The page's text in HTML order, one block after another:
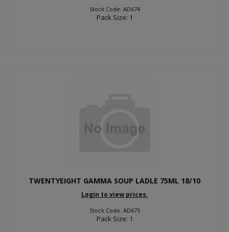
Stock Code: AD674
Pack Size: 1
TWENTYEIGHT GAMMA SOUP LADLE 75ML 18/10
Login to view prices.
Stock Code: AD675
Pack Size: 1